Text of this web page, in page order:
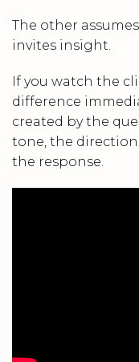
The other
invites insight.
If you watch the
difference
created by the
tone, the
the response.